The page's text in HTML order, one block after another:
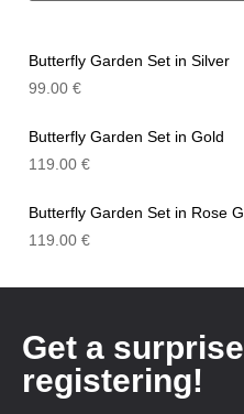
Butterfly Garden Set in Silver
99.00 €
Butterfly Garden Set in Gold
119.00 €
Butterfly Garden Set in Rose
119.00 €
Get a
registering!